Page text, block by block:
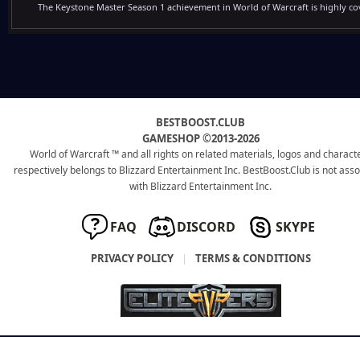
The Keystone Master Season 1 achievement in World of Warcraft is highly
BESTBOOST.CLUB
GAMESHOP ©2013-2026
World of Warcraft ™ and all rights on related materials, logos and
respectively belongs to Blizzard Entertainment Inc. BestBoost.Club is not
with Blizzard Entertainment Inc.
FAQ DISCORD SKYPE
PRIVACY POLICY | TERMS & CONDITIONS